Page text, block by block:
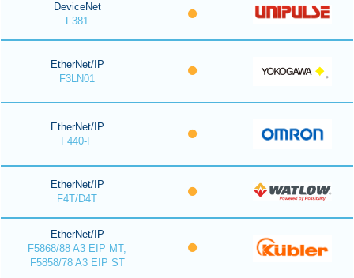
DeviceNet
F381
EtherNet/IP
F3LN01
EtherNet/IP
F440-F
EtherNet/IP
F4T/D4T
EtherNet/IP
F5868/88 A3 EIP MT,
F5858/78 A3 EIP ST